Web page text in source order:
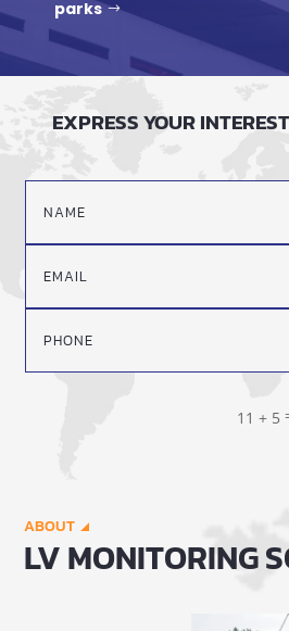
parks
EXPRESS YOUR
11 + 5
ABOUT
LV MONITORING